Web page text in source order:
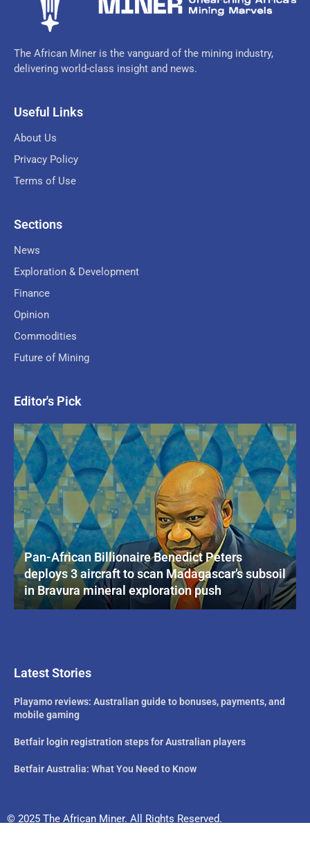
The African Miner is the vanguard of the mining industry,
delivering world-class insight and news.
Useful Links
About Us
Privacy Policy
Terms of Use
Sections
News
Exploration & Development
Finance
Opinion
Commodities
Future of Mining
Editor's Pick
Pan-African Billionaire Benedict Peters
deploys 3 aircraft to scan Madagascar’s subsoil
in Bravura mineral exploration push
Latest Stories
Playamo reviews: Australian guide to bonuses, payments, and
mobile gaming
Betfair login registration steps for Australian players
Betfair Australia: What You Need to Know
© 2025 The African Miner. All Rights Reserved.